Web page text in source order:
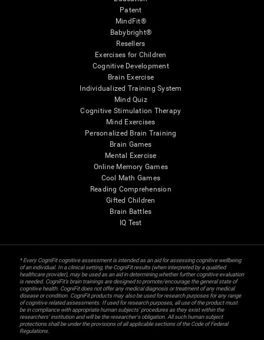
Patent
MindFit®
Babybright®
Resellers
Exercises for Children
Cognitive Development
Brain Exercise
Individualized Training System
Mind Quiz
Cognitive Stimulation Therapy
Mind Exercises
Personalized Brain Training
Brain Games
Mental Exercise
Online Memory Games
Cool Math Games
Reading Comprehension
Gifted Children
Brain Battles
IQ Test
* Every CogniFit cognitive assessment is intended as an aid for assessing cognitive wellbeing
of an individual. In a clinical setting, the CogniFit results (when interpreted by a qualified
healthcare provider), may be used as an aid in determining whether further cognitive evaluation
is needed. CogniFit’s brain trainings are designed to promote/encourage the general state of
cognitive health. CogniFit does not offer any medical diagnosis or treatment of any medical
disease or condition. CogniFit products may also be used for research purposes for any range
of cognitive related assessments. If used for research purposes, all use of the product must
be in compliance with appropriate human subjects' procedures as they exist within the
researchers' institution and will be the researcher's obligation. All such human subject
protections shall be under the provisions of all applicable sections of the Code of Federal
Regulations.